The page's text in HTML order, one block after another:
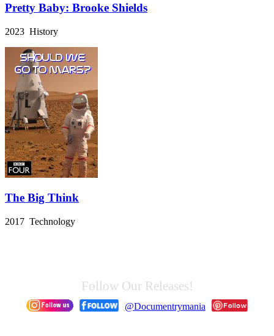
Pretty Baby: Brooke Shields
2023 History
The Big Think
2017 Technology
Follow Our Releases!
@Documentrymania